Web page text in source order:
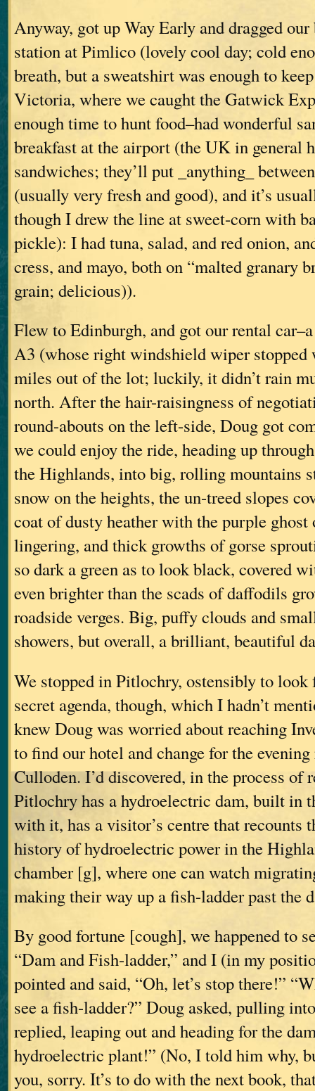
Anyway, got up Way Early and dragged our
station at Pimlico (lovely cool day; cold
breath, but a sweatshirt was enough to
Victoria, where we caught the Gatwick
enough time to hunt food–had wonderful
breakfast at the airport (the UK in general
sandwiches; they’ll put _anything_
(usually very fresh and good), and it’s
though I drew the line at sweet-corn with
pickle): I had tuna, salad, and red onion,
cress, and mayo, both on “malted granary
grain; delicious)).
Flew to Edinburgh, and got our rental
A3 (whose right windshield wiper stopped
miles out of the lot; luckily, it didn’t rain
north. After the hair-raisingness of
round-abouts on the left-side, Doug got
we could enjoy the ride, heading up
the Highlands, into big, rolling mountains
snow on the heights, the un-treed slopes
coat of dusty heather with the purple
lingering, and thick growths of gorse
so dark a green as to look black, covered
even brighter than the scads of daffodils
roadside verges. Big, puffy clouds and
showers, but overall, a brilliant, beautiful
We stopped in Pitlochry, ostensibly to look
secret agenda, though, which I hadn’t
knew Doug was worried about reaching
to find our hotel and change for the
Culloden. I’d discovered, in the process of
Pitlochry has a hydroelectric dam, built in
with it, has a visitor’s centre that recounts
history of hydroelectric power in the
chamber [g], where one can watch
making their way up a fish-ladder past the
By good fortune [cough], we happened to
“Dam and Fish-ladder,” and I (in my
pointed and said, “Oh, let’s stop there!”
see a fish-ladder?” Doug asked, pulling
replied, leaping out and heading for the
hydroelectric plant!” (No, I told him why,
you, sorry. It’s to do with the next book,